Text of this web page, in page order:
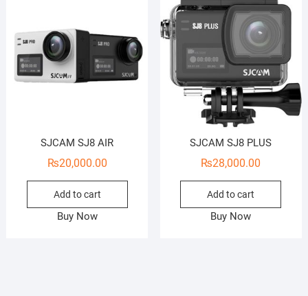
SJCAM SJ8 AIR
₨20,000.00
Add to cart
Buy Now
SJCAM SJ8 PLUS
₨28,000.00
Add to cart
Buy Now